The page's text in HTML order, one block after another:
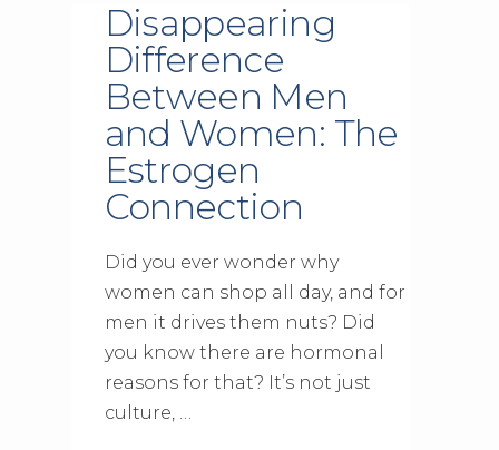
Disappearing
Difference
Between Men
and Women: The
Estrogen
Connection
Did you ever wonder why
women can shop all day, and for
men it drives them nuts? Did
you know there are hormonal
reasons for that? It’s not just
culture, …